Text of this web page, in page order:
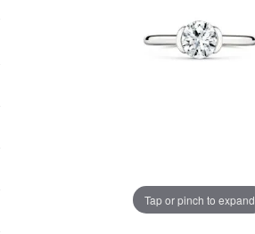
Tap or pinch to expand